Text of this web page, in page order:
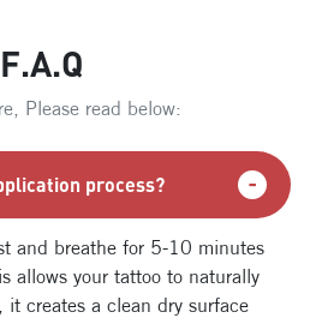
F.A.Q
Please read below:
process?
and breathe for 5-10 minutes
allows your tattoo to naturally
creates a clean dry surface